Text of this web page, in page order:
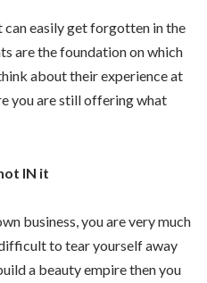
easily get forgotten in the
are the foundation on which
about their experience at
you are still offering what
IN it
business, you are very much
to tear yourself away
a beauty empire then you